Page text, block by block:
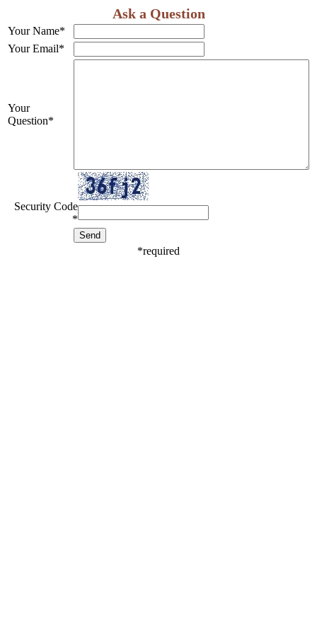
Ask a Question
Your Name*
Your Email*
Your
Question*
Security Code
*
*required